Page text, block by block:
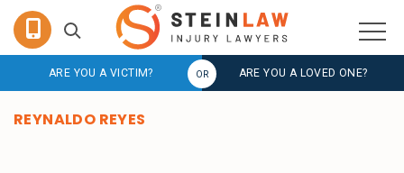
ARE YOU A VICTIM? ARE YOU A LOVED ONE?
REYNALDO REYES